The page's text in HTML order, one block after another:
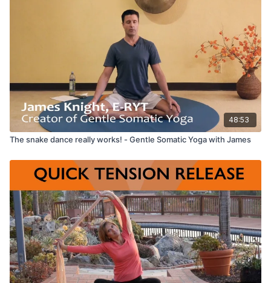
48:53
The snake dance really works! - Gentle Somatic Yoga with James